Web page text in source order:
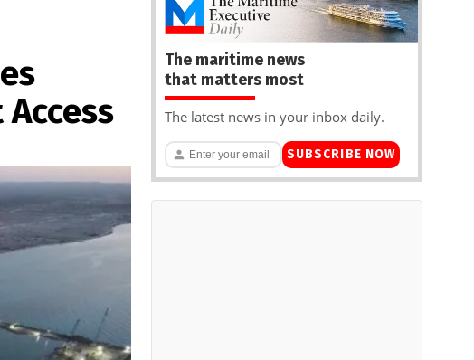
The maritime news
that matters most
The latest news in your inbox daily.
SUBSCRIBE NOW